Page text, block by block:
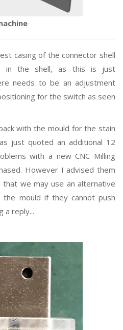
casing of the connector shell
in the shell, as this is just
needs to be an adjustment
for the switch as seen
with the mould for the stain
just quoted an additional 12
with a new CNC Milling
However I advised them
we may use an alternative
mould if they cannot push
a reply...